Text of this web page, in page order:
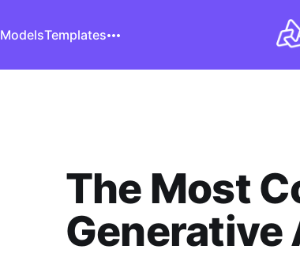
ModelsTemplates
The Most
Generative